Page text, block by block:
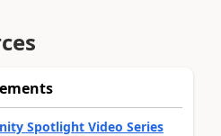
Spotlight Video Series